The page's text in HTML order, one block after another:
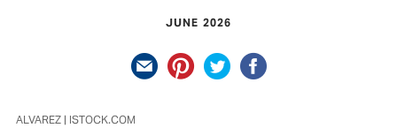
JUNE 2026
ALVAREZ | ISTOCK.COM